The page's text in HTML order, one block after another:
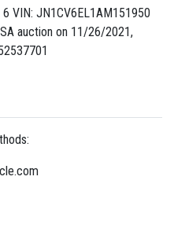
VIN: JN1CV6EL1AM151950
auction on 11/26/2021,